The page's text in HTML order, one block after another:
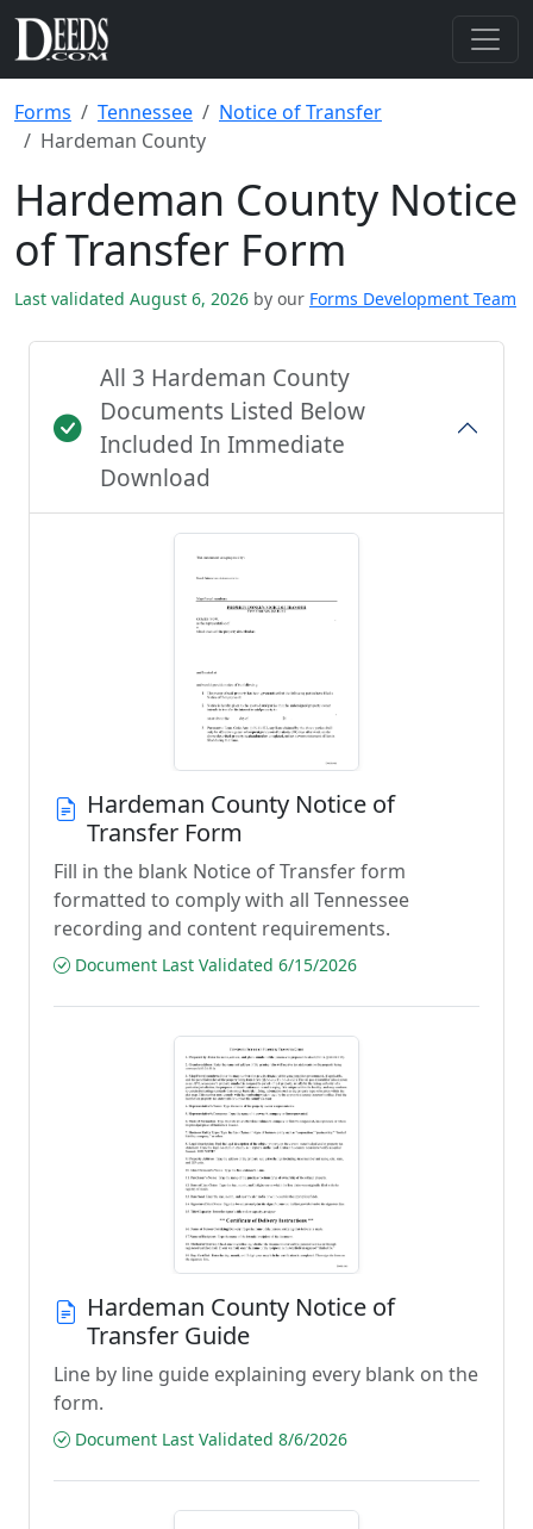
Forms Tennessee
Notice of Transfer
Hardeman County
Hardeman County Notice
of Transfer Form
Last validated August 6, 2026 by our Forms Development Team
All 3 Hardeman County
Documents Listed Below
Included In Immediate
Download
Hardeman County Notice of
Transfer Form
Fill in the blank Notice of Transfer form
formatted to comply with all Tennessee
recording and content requirements.
Document Last Validated 6/15/2026
Hardeman County Notice of
Transfer Guide
Line by line guide explaining every blank on the
form.
Document Last Validated 8/6/2026